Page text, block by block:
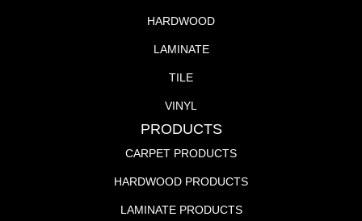
HARDWOOD
LAMINATE
TILE
VINYL
PRODUCTS
CARPET PRODUCTS
HARDWOOD PRODUCTS
LAMINATE PRODUCTS